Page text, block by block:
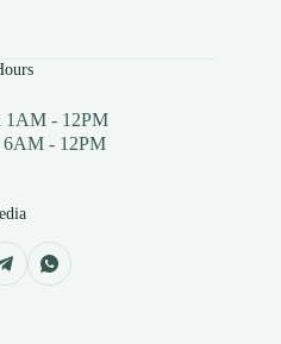
1AM - 12PM
6AM - 12PM